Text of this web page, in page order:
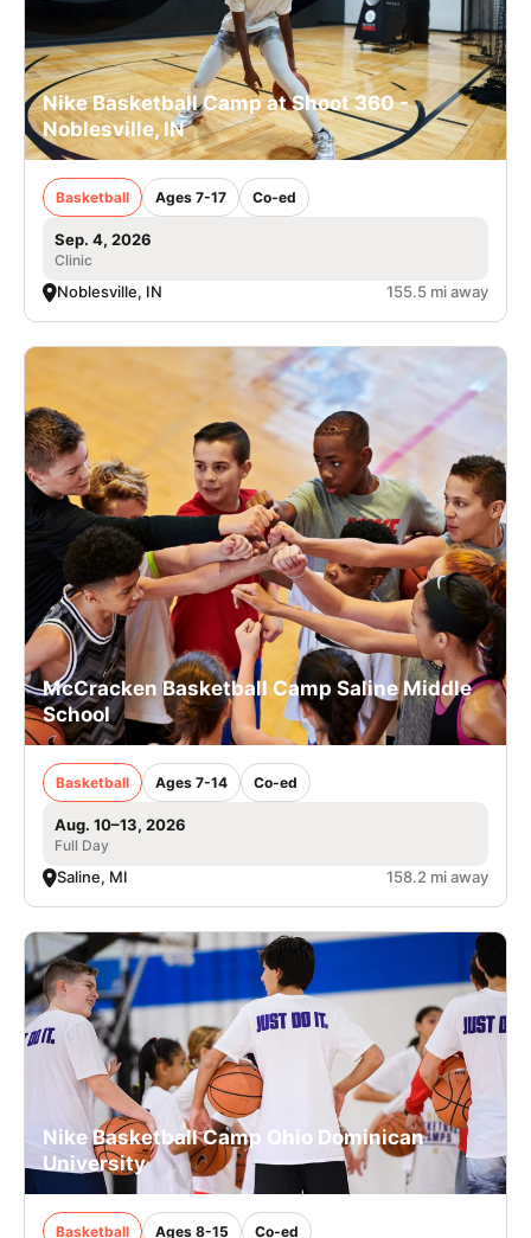
Nike Basketball Camp at Shoot 360 -
Noblesville, IN
Basketball Ages 7-17 Co-ed
Sep. 4, 2026
Clinic
Noblesville, IN 155.5 mi away
McCracken Basketball Camp Saline Middle
School
Basketball Ages 7-14 Co-ed
Aug. 10–13, 2026
Full Day
Saline, MI 158.2 mi away
Nike Basketball Camp Ohio Dominican
University
Basketball Ages 8-15 Co-ed